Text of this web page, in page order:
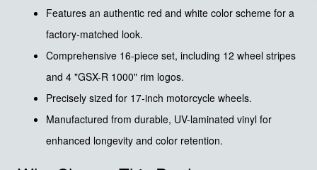
Features an authentic red and white color scheme for a
factory-matched look.
Comprehensive 16-piece set, including 12 wheel stripes
and 4 "GSX-R 1000" rim logos.
Precisely sized for 17-inch motorcycle wheels.
Manufactured from durable, UV-laminated vinyl for
enhanced longevity and color retention.